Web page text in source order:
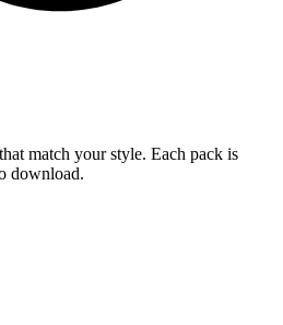
match your style. Each pack is
download.